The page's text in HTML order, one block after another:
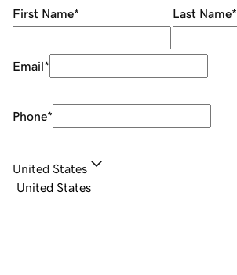
First Name* Last Name*
Email*
Phone*
United States